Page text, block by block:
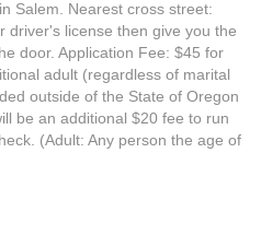
Salem. Nearest cross street:
driver's license then give you the
door. Application Fee: $45 for
adult (regardless of marital
outside of the State of Oregon
be an additional $20 fee to run
(Adult: Any person the age of